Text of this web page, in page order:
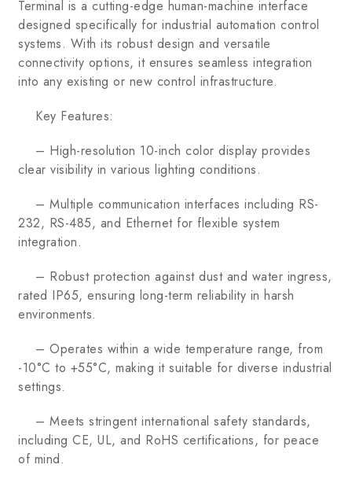
Terminal is a cutting-edge human-machine interface
designed specifically for industrial automation control
systems. With its robust design and versatile
connectivity options, it ensures seamless integration
into any existing or new control infrastructure.
Key Features:
– High-resolution 10-inch color display provides
clear visibility in various lighting conditions.
– Multiple communication interfaces including RS-
232, RS-485, and Ethernet for flexible system
integration.
– Robust protection against dust and water ingress,
rated IP65, ensuring long-term reliability in harsh
environments.
– Operates within a wide temperature range, from
-10°C to +55°C, making it suitable for diverse industrial
settings.
– Meets stringent international safety standards,
including CE, UL, and RoHS certifications, for peace
of mind.